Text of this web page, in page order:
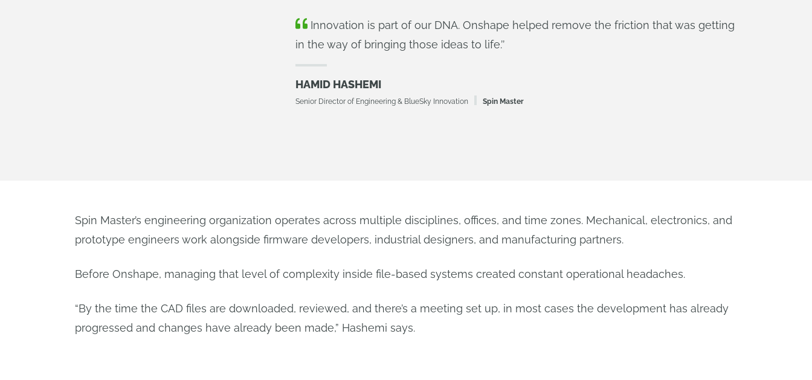
Innovation is part of our DNA. Onshape helped remove the friction that was getting
in the way of bringing those ideas to life.’’
HAMID HASHEMI
Senior Director of Engineering & BlueSky Innovation Spin Master
Spin Master’s engineering organization operates across multiple disciplines, offices, and time zones. Mechanical, electronics, and
prototype engineers work alongside firmware developers, industrial designers, and manufacturing partners.
Before Onshape, managing that level of complexity inside file-based systems created constant operational headaches.
“By the time the CAD files are downloaded, reviewed, and there’s a meeting set up, in most cases the development has already
progressed and changes have already been made,” Hashemi says.